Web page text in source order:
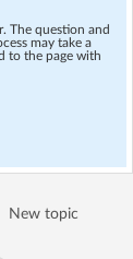
The question and
may take a
to the page with
New topic